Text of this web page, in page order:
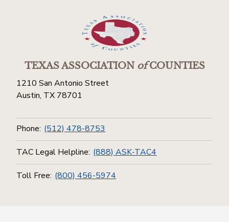
TEXAS ASSOCIATIONofCOUNTIES
1210 San Antonio Street
Austin, TX 78701
Phone: (512) 478-8753
TAC Legal Helpline: (888) ASK-TAC4
Toll Free: (800) 456-5974